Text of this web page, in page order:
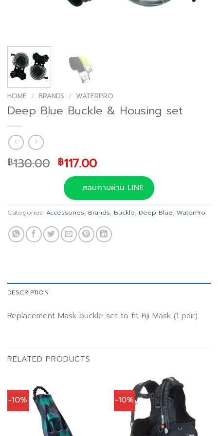
HOME / BRANDS / WATERPRO
Deep Blue Buckle & Housing set
฿130.00 Original
price
was:
฿130.00.
฿117.00Current
price
is:
฿117.00.
สอบถามผ่าน LINE
Categories: Accessories, Brands, Buckle, Deep Blue, WaterPro
DESCRIPTION
Replacement Mask buckle set to fit Fiji Mask (1 pair).
RELATED PRODUCTS
-10% -10%